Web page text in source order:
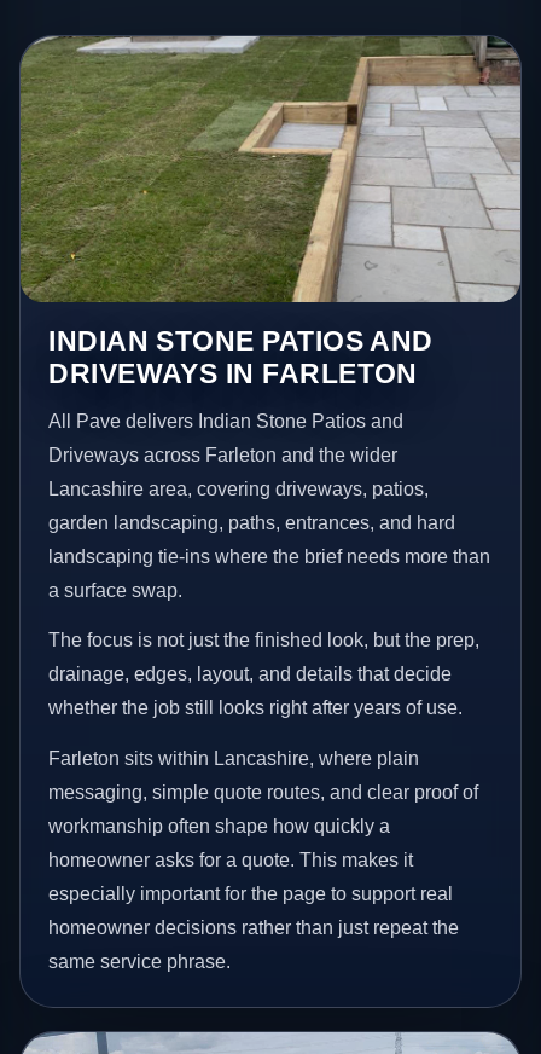
INDIAN STONE PATIOS AND
DRIVEWAYS IN FARLETON
All Pave delivers Indian Stone Patios and
Driveways across Farleton and the wider
Lancashire area, covering driveways, patios,
garden landscaping, paths, entrances, and hard
landscaping tie-ins where the brief needs more than
a surface swap.
The focus is not just the finished look, but the prep,
drainage, edges, layout, and details that decide
whether the job still looks right after years of use.
Farleton sits within Lancashire, where plain
messaging, simple quote routes, and clear proof of
workmanship often shape how quickly a
homeowner asks for a quote. This makes it
especially important for the page to support real
homeowner decisions rather than just repeat the
same service phrase.